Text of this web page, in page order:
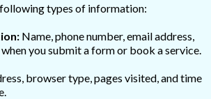
types of information:
Name, phone number, email address,
you submit a form or book a service.
browser type, pages visited, and time